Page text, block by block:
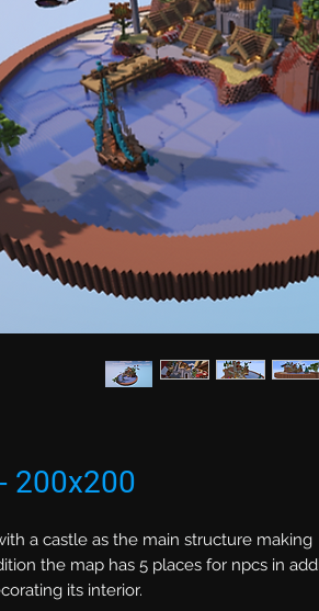
200x200
a castle as the main structure making
the map has 5 places for npcs in
its interior.